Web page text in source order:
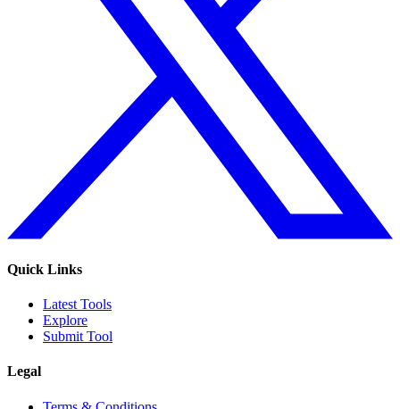
Quick Links
Latest Tools
Explore
Submit Tool
Legal